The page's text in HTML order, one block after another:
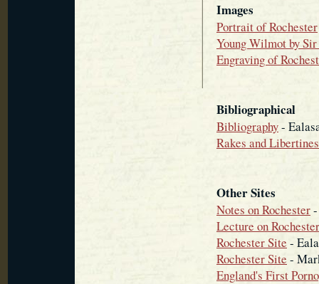
Images
Portrait of Rochester
Young Wilmot by
Engraving of
Bibliographical
Bibliography-
Rakes and
Other Sites
Notes on Rochester
Lecture on
Rochester Site -
Rochester Site -
England's First